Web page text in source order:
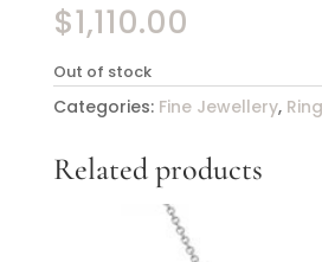
$1,110.00
Out of stock
Categories: Fine Jewellery,
Related products